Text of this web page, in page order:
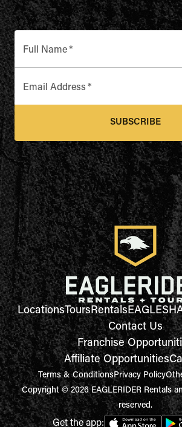
Full Name*
Email Address *
SUBSCRIBE
LocationsToursRentals
Contact Us
Franchise
Affiliate Opportunities
Terms & ConditionsPrivacy Policy
Copyright © 2026 EAGLERIDER Rentals
reserved.
Get the app: